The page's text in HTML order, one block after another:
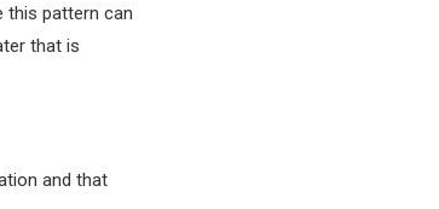
this pattern can
that is
and that